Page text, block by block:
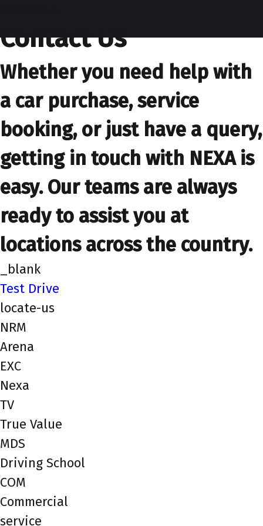
Contact Us
Whether you need help with
a car purchase, service
booking, or just have a query,
getting in touch with NEXA is
easy. Our teams are always
ready to assist you at
locations across the country.
_blank
Test Drive
locate-us
NRM
Arena
EXC
Nexa
TV
True Value
MDS
Driving School
COM
Commercial
service